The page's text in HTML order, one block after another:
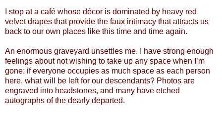
I stop at a café whose décor is dominated by heavy red
velvet drapes that provide the faux intimacy that attracts us
back to our own places like this time and time again.
An enormous graveyard unsettles me. I have strong enough
feelings about not wishing to take up any space when I’m
gone; if everyone occupies as much space as each person
here, what will be left for our descendants? Photos are
engraved into headstones, and many have etched
autographs of the dearly departed.